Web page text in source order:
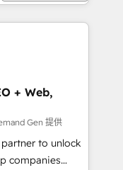
+ Web,
Gen 提供
to unlock
companies